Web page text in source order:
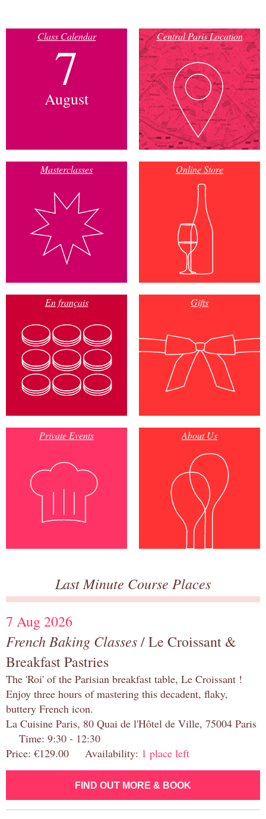
Class Calendar
7
August
Central Paris Location
Masterclasses Online Store
En français Gifts
Private Events About Us
Last Minute Course Places
7 Aug 2026
French Baking Classes/ Le Croissant &
Breakfast Pastries
The 'Roi' of the Parisian breakfast table, Le Croissant !
Enjoy three hours of mastering this decadent, flaky,
buttery French icon.
La Cuisine Paris, 80 Quai de l'Hôtel de Ville, 75004 Paris
Time: 9:30 - 12:30
Price: €129.00 Availability: 1 place left
FIND OUT MORE & BOOK